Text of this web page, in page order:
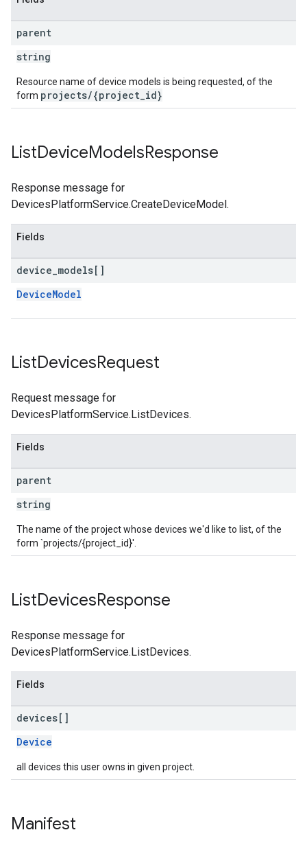
parent
string
Resource name of device models is being requested, of the
form projects/{project_id}
ListDeviceModelsResponse
Response message for
DevicesPlatformService.CreateDeviceModel.
Fields
device models[]
DeviceModel
ListDevicesRequest
Request message for
DevicesPlatformService.ListDevices.
Fields
parent
string
The name of the project whose devices we'd like to list, of the
form `projects/{project_id}'.
ListDevicesResponse
Response message for
DevicesPlatformService.ListDevices.
Fields
devices[]
Device
all devices this user owns in given project.
Manifest